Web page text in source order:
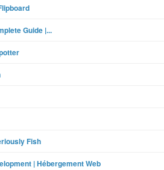
Guide |...
Fish
| Hébergement Web